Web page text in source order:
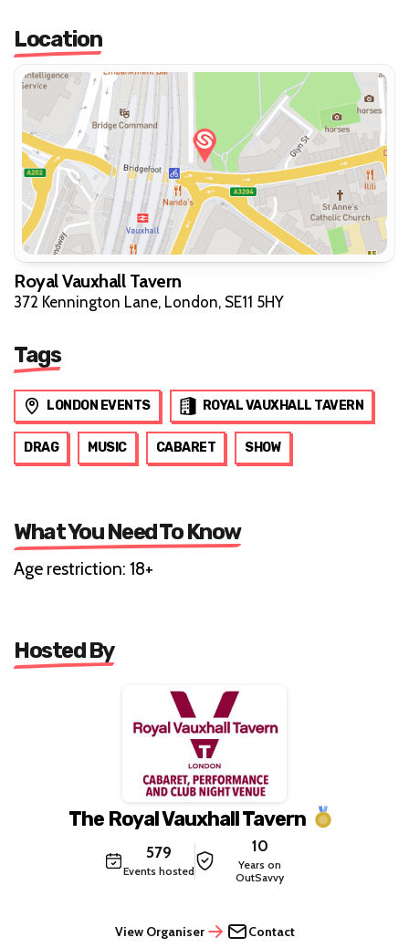
Location
Royal Vauxhall Tavern
372 Kennington Lane, London, SE11 5HY
Tags
LONDON EVENTS ROYAL VAUXHALL TAVERN
DRAG MUSIC CABARET SHOW
What You Need To Know
Age restriction: 18+
Hosted By
The Royal Vauxhall Tavern
579
Events hosted
10
Years on
OutSavvy
View Organiser Contact